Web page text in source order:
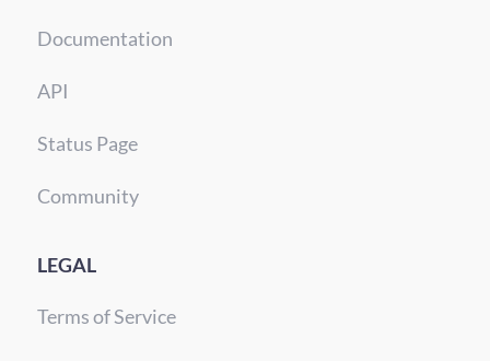
Documentation
API
Status Page
Community
LEGAL
Terms of Service